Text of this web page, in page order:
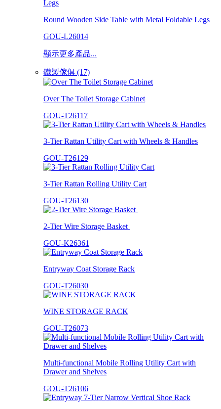
Round Wooden Side Table with Metal Foldable Legs
GOU-L26014
顯示更多產品...
鐵製傢俱 (17)
Over The Toilet Storage Cabinet
GOU-T26117
3-Tier Rattan Utility Cart with Wheels & Handles
GOU-T26129
3-Tier Rattan Rolling Utility Cart
GOU-T26130
2-Tier Wire Storage Basket
GOU-K26361
Entryway Coat Storage Rack
GOU-T26030
WINE STORAGE RACK
GOU-T26073
Multi-functional Mobile Rolling Utility Cart with
Drawer and Shelves
GOU-T26106